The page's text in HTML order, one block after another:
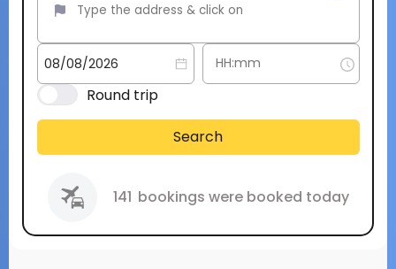
Round trip
Search
141 bookings were booked today